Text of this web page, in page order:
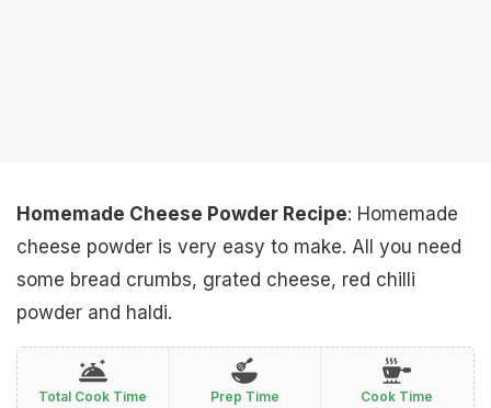
Homemade Cheese Powder Recipe: Homemade
cheese powder is very easy to make. All you need
some bread crumbs, grated cheese, red chilli
powder and haldi.
Total Cook Time
Prep Time
Cook Time